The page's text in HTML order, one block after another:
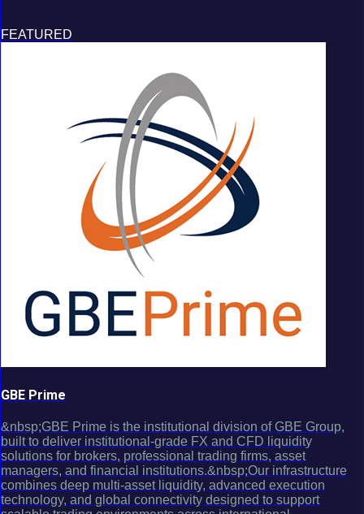
FEATURED
GBE Prime
&nbsp;GBE Prime is the institutional division of GBE Group,
built to deliver institutional-grade FX and CFD liquidity
solutions for brokers, professional trading firms, asset
managers, and financial institutions.&nbsp;Our infrastructure
combines deep multi-asset liquidity, advanced execution
technology, and global connectivity designed to support